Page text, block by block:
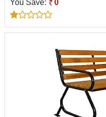
You Save: 0